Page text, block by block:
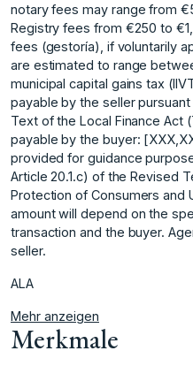
notary fees may range from
Registry fees from €250 to
fees (gestoría), if voluntarily
are estimated to range
municipal capital gains tax
payable by the seller
Text of the Local Finance Act
payable by the buyer:
provided for guidance
Article 20.1.c) of the Revised
‌Protection ‌of ‌Consumers ‌and
amount will ‌depend ‌on ‌the
‌transaction and ‌the buyer.
‌seller.
ALA
Mehr anzeigen
Merkmale